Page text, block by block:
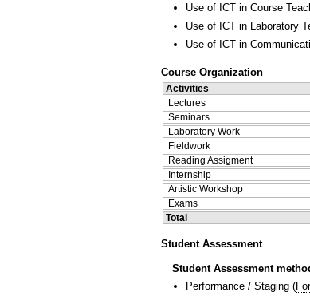
Use of ICT in Course
Use of ICT in Laboratory
Use of ICT in
Course Organization
Activities
Lectures
Seminars
Laboratory Work
Fieldwork
Reading Assigment
Internship
Artistic Workshop
Exams
Total
Student Assessment
Student Assessment
Performance / Staging (